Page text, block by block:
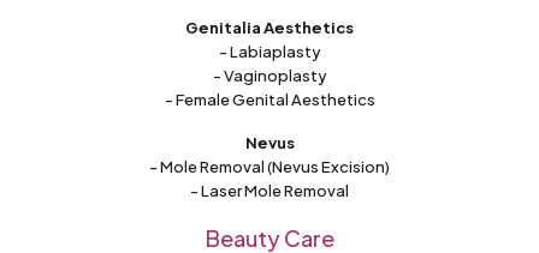
Genitalia Aesthetics
- Labiaplasty
- Vaginoplasty
- Female Genital Aesthetics
Nevus
- Mole Removal (Nevus Excision)
- Laser Mole Removal
Beauty Care